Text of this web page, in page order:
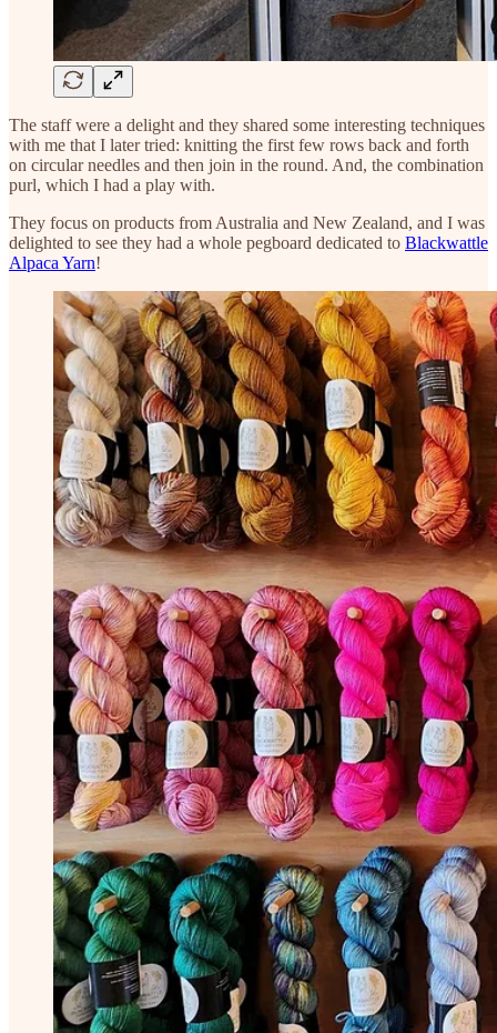
The staff were a delight and they shared some interesting techniques
with me that I later tried: knitting the first few rows back and forth
on circular needles and then join in the round. And, the combination
purl, which I had a play with.
They focus on products from Australia and New Zealand, and I was
delighted to see they had a whole pegboard dedicated to Blackwattle
Alpaca Yarn!